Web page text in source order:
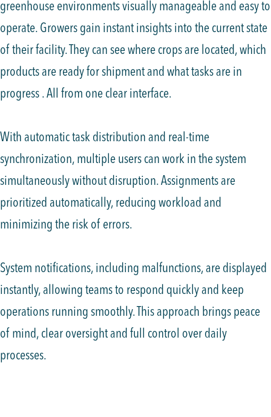
greenhouse environments visually manageable and easy to
operate. Growers gain instant insights into the current state
of their facility. They can see where crops are located, which
products are ready for shipment and what tasks are in
progress . All from one clear interface.
With automatic task distribution and real-time
synchronization, multiple users can work in the system
simultaneously without disruption. Assignments are
prioritized automatically, reducing workload and
minimizing the risk of errors.
System notifications, including malfunctions, are displayed
instantly, allowing teams to respond quickly and keep
operations running smoothly. This approach brings peace
of mind, clear oversight and full control over daily
processes.